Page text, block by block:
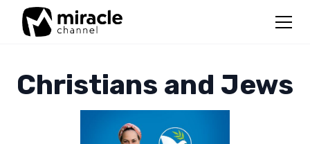
Christians and Jews